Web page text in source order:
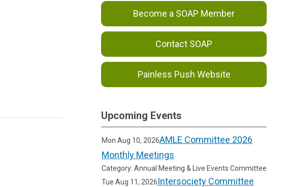
Become a SOAP Member
Contact SOAP
Painless Push Website
Upcoming Events
Mon Aug 10, 2026AMLE Committee 2026
Monthly Meetings
Category: Annual Meeting & Live Events Committee
Tue Aug 11, 2026Intersociety Committee